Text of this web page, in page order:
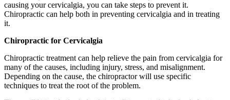
causing your cervicalgia, you can take steps to prevent it.
Chiropractic can help both in preventing cervicalgia and in treating
it.
Chiropractic for Cervicalgia
Chiropractic treatment can help relieve the pain from cervicalgia for
many of the causes, including injury, stress, and misalignment.
Depending on the cause, the chiropractor will use specific
techniques to treat the root of the problem.